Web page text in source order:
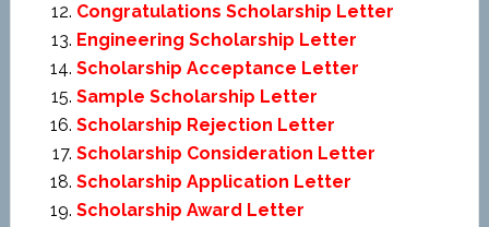
Congratulations Scholarship Letter
Engineering Scholarship Letter
Scholarship Acceptance Letter
Sample Scholarship Letter
Scholarship Rejection Letter
Scholarship Consideration Letter
Scholarship Application Letter
Scholarship Award Letter